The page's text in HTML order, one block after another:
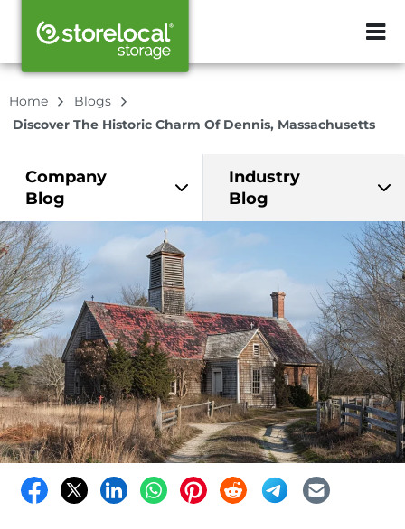
ZIP or City,
Home
Blogs
Discover The Historic Charm Of Dennis, Massachusetts
Company
Blog
Industry
Blog